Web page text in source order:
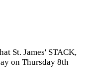
St. James' STACK,
on Thursday 8th